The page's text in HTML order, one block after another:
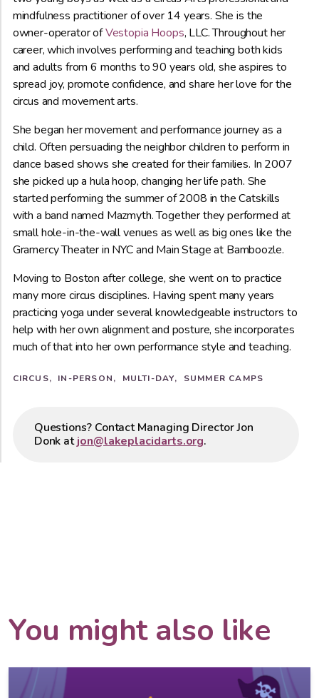
mindfulness practitioner of over 14 years. She is the
owner-operator ofVestopia Hoops, LLC. Throughout her
career, which involves performing and teaching both kids
and adults from 6 months to 90 years old, she aspires to
spread joy, promote confidence, and share her love for the
circus and movement arts.
She began her movement and performance journey as a
child. Often persuading the neighbor children to perform in
dance based shows she created for their families. In 2007
she picked up a hula hoop, changing her life path. She
started performing the summer of 2008 in the Catskills
with a band named Mazmyth. Together they performed at
small hole-in-the-wall venues as well as big ones like the
Gramercy Theater in NYC and Main Stage at Bamboozle.
Moving to Boston after college, she went on to practice
many more circus disciplines. Having spent many years
practicing yoga under several knowledgeable instructors to
help with her own alignment and posture, she incorporates
much of that into her own performance style and teaching.
CIRCUS IN-PERSON MULTI-DAY SUMMER CAMPS
Questions? Contact Managing Director Jon
Donk atjon@lakeplacidarts.org.
You might also like